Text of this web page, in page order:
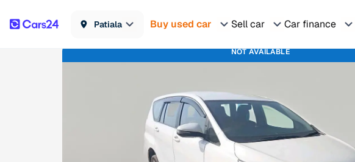
Patiala Buy used car Sell car Car finance
NOT AVAILABLE